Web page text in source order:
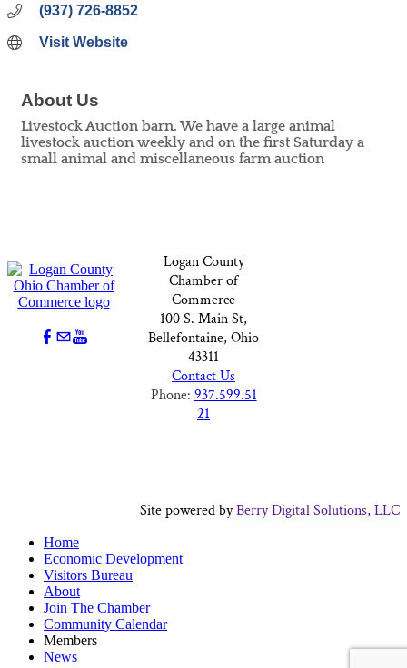
(937) 726-8852
Visit Website
About Us
Livestock Auction barn. We have a large animal
livestock auction weekly and on the first Saturday a
small animal and miscellaneous farm auction
Logan County
Chamber of
Commerce
100 S. Main St,
Bellefontaine, Ohio
43311
Contact Us
Phone: 937.599.51
21
Site powered byBerry Digital Solutions, LLC
Home
Economic Development
Visitors Bureau
About
Join The Chamber
Community Calendar
Members
News